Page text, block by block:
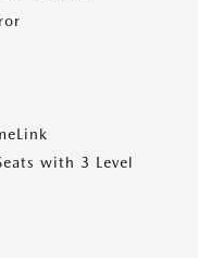
with 3 Level